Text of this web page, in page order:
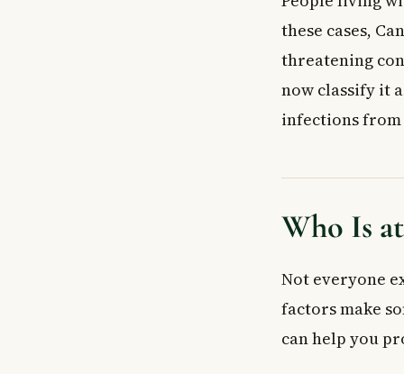
Who is most
Is Candida
Key Takeaways
these cases,
threatening
now classify it
infections from
Who Is
Not everyone
factors make
can help you